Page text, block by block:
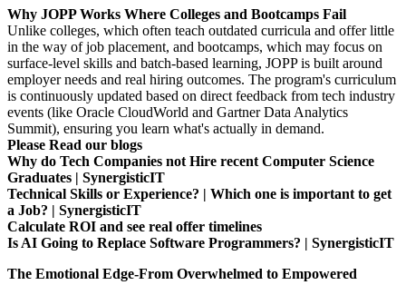
Why JOPP Works Where Colleges and Bootcamps Fail
Unlike colleges, which often teach outdated curricula and offer little
in the way of job placement, and bootcamps, which may focus on
surface-level skills and batch-based learning, JOPP is built around
employer needs and real hiring outcomes. The program's curriculum
is continuously updated based on direct feedback from tech industry
events (like Oracle CloudWorld and Gartner Data Analytics
Summit), ensuring you learn what's actually in demand.
Please Read our blogs
Why do Tech Companies not Hire recent Computer Science
Graduates | SynergisticIT
Technical Skills or Experience? | Which one is important to get
a Job? | SynergisticIT
Calculate ROI and see real offer timelines
Is AI Going to Replace Software Programmers? | SynergisticIT
The Emotional Edge-From Overwhelmed to Empowered